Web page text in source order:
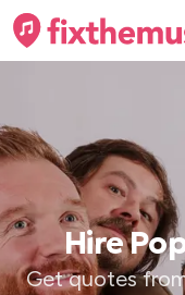
Hire
Get quotes